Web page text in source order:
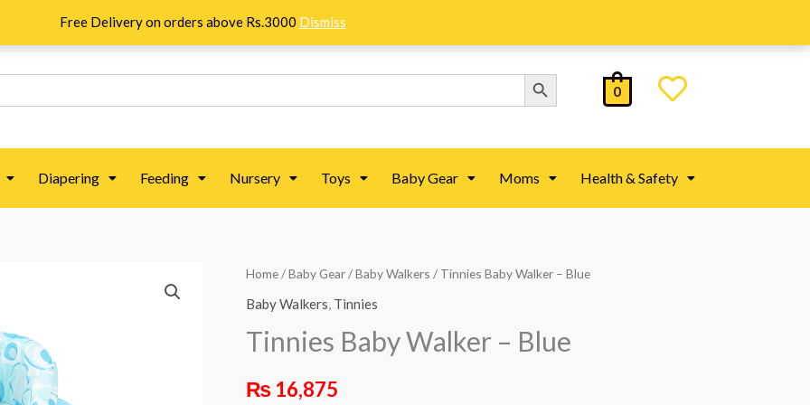
Free Delivery on orders above Rs.3000 Dismiss
Search Button
0
Diapering Feeding Nursery Toys Baby Gear Moms Health & Safety
Home/Baby Gear/Baby Walkers / Tinnies Baby Walker – Blue
Baby Walkers, Tinnies
Tinnies Baby Walker – Blue
₨ 16,875
Tinnies
Baby
quantity